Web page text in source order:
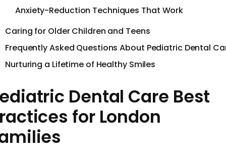
Anxiety-Reduction Techniques That Work
Caring for Older Children and Teens
Frequently Asked Questions About Pediatric Dental
Nurturing a Lifetime of Healthy Smiles
Dental Care Best
for London